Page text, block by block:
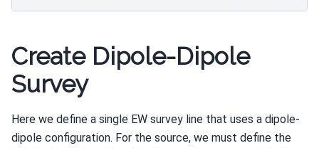
Create Dipole-Dipole
Survey
Here we define a single EW survey line that uses a dipole-
dipole configuration. For the source, we must define the